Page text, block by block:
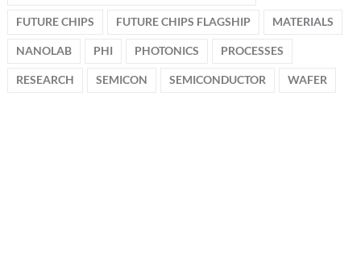
FUTURE CHIPS FUTURE CHIPS FLAGSHIP MATERIALS
NANOLAB PHI PHOTONICS PROCESSES
RESEARCH SEMICON SEMICONDUCTOR WAFER